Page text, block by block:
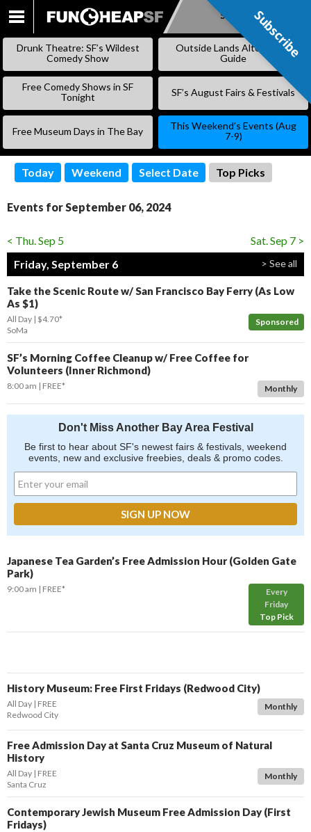
SKIP
Subscribe
Drunk Theatre: SF’s Wildest
Comedy Show
Outside Lands Alternative
Guide
Free Comedy Shows in SF
Tonight
SF’s August Fairs & Festivals
Free Museum Days in The Bay
This Weekend’s Events (Aug
7-9)
Today Weekend Select Date Top Picks
Events for September 06, 2024
< Thu. Sep 5
Sat. Sep 7 >
Friday, September 6
> See all
Take the Scenic Route w/ San Francisco Bay Ferry (As Low
As $1)
Sponsored
All Day $4.70*
SoMa
SF’s Morning Coffee Cleanup w/ Free Coffee for
Volunteers (Inner Richmond)
Monthly
8:00 am FREE*
Don't Miss Another Bay Area Festival
Be first to hear about SF's newest fairs & festivals, weekend
events, new and exclusive freebies, deals & promo codes.
Japanese Tea Garden’s Free Admission Hour (Golden Gate
Park)
Every
Friday
Top Pick
9:00 am FREE*
History Museum: Free First Fridays (Redwood City)
Monthly
All Day FREE
Redwood City
Free Admission Day at Santa Cruz Museum of Natural
History
Monthly
All Day FREE
Santa Cruz
Contemporary Jewish Museum Free Admission Day (First
Fridays)
Subscribe